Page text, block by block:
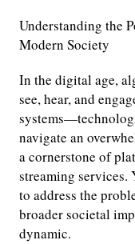
Understanding the
Modern Society
In the digital age,
see, hear, and
navigate an
a cornerstone of
streaming services.
to address the
broader societal
dynamic.